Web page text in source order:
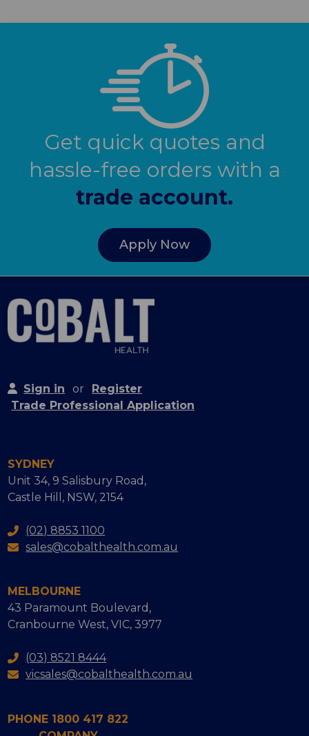
Get quick quotes and
hassle-free orders with a
trade account.
Apply Now
Sign in or
Register
Trade Professional Application
SYDNEY
Unit 34, 9 Salisbury Road,
Castle Hill, NSW, 2154
(02) 8853 1100
sales@cobalthealth.com.au
MELBOURNE
43 Paramount Boulevard,
Cranbourne West, VIC, 3977
(03) 8521 8444
vicsales@cobalthealth.com.au
PHONE 1800 417 822